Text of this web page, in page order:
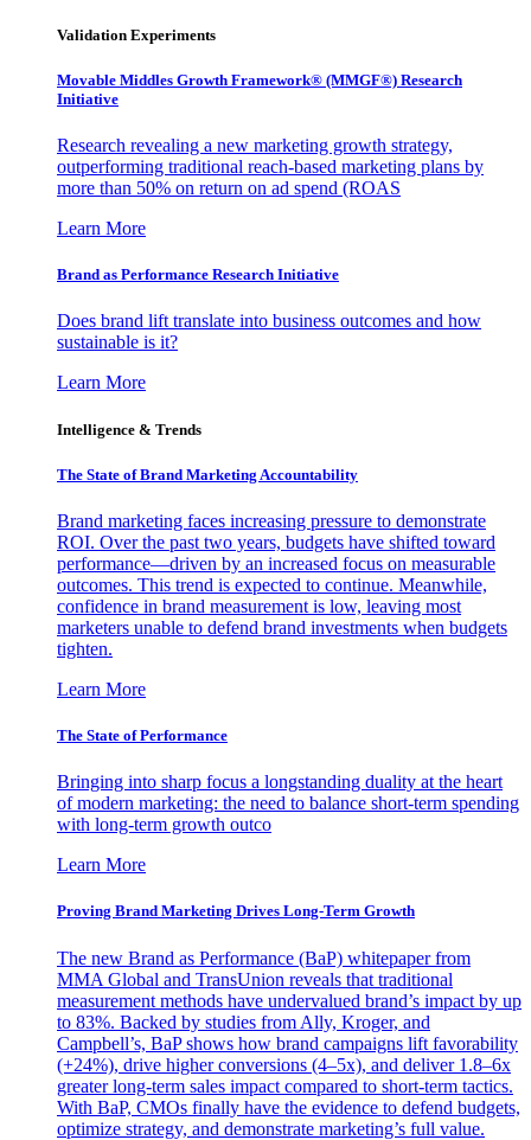
Validation Experiments
Movable Middles Growth Framework® (MMGF®) Research
Initiative
Research revealing a new marketing growth strategy,
outperforming traditional reach-based marketing plans by
more than 50% on return on ad spend (ROAS
Learn More
Brand as Performance Research Initiative
Does brand lift translate into business outcomes and how
sustainable is it?
Learn More
Intelligence & Trends
The State of Brand Marketing Accountability
Brand marketing faces increasing pressure to demonstrate
ROI. Over the past two years, budgets have shifted toward
performance—driven by an increased focus on measurable
outcomes. This trend is expected to continue. Meanwhile,
confidence in brand measurement is low, leaving most
marketers unable to defend brand investments when budgets
tighten.
Learn More
The State of Performance
Bringing into sharp focus a longstanding duality at the heart
of modern marketing: the need to balance short-term spending
with long-term growth outco
Learn More
Proving Brand Marketing Drives Long-Term Growth
The new Brand as Performance (BaP) whitepaper from
MMA Global and TransUnion reveals that traditional
measurement methods have undervalued brand’s impact by up
to 83%. Backed by studies from Ally, Kroger, and
Campbell’s, BaP shows how brand campaigns lift favorability
(+24%), drive higher conversions (4–5x), and deliver 1.8–6x
greater long-term sales impact compared to short-term tactics.
With BaP, CMOs finally have the evidence to defend budgets,
optimize strategy, and demonstrate marketing’s full value.